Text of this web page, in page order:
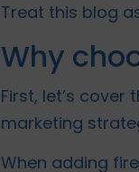
Treat this blog
Why
First, let’s
marketing
When adding